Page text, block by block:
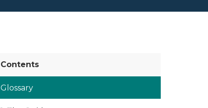
Contents
Glossary